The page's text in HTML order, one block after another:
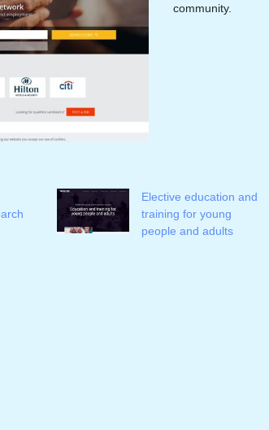
community.
Elective education and
training for young
people and adults